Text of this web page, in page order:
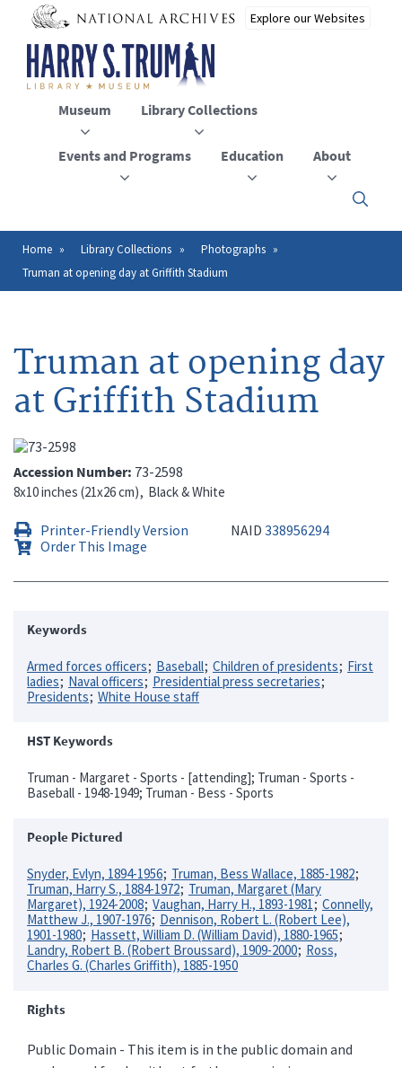
main
content
Museum Library Collections
Events and Programs Education About
Click
to
the
Breadcrumb
Home Library Collections
Photographs
Truman at opening day at Griffith Stadium
Truman at opening day
at Griffith Stadium
Accession Number 73-2598
8x10 inches (21x26 cm) Black & White
Printer-Friendly Version NAID 338956294
Order This Image
Keywords
Armed forces officers Baseball Children of presidents
First
ladies
Naval officers
Presidential press secretaries
Presidents White House staff
HST Keywords
Truman - Margaret - Sports - [attending]; Truman - Sports -
Baseball - 1948-1949; Truman - Bess - Sports
People Pictured
Snyder, Evlyn, 1894-1956 Truman, Bess Wallace, 1885-1982
Truman, Harry S., 1884-1972 Truman, Margaret (Mary
Margaret), 1924-2008 Vaughan, Harry H., 1893-1981
Connelly,
Matthew J., 1907-1976 Dennison, Robert L. (Robert Lee),
1901-1980 Hassett, William D. (William David), 1880-1965
Landry, Robert B. (Robert Broussard), 1909-2000 Ross,
Charles G. (Charles Griffith), 1885-1950
Rights
Public Domain - This item is in the public domain and